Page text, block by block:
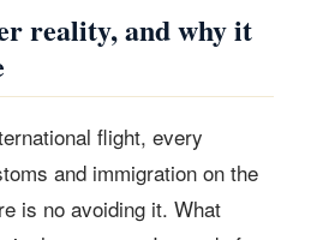
reality, and why it
flight, every
and immigration on the
is no avoiding it. What